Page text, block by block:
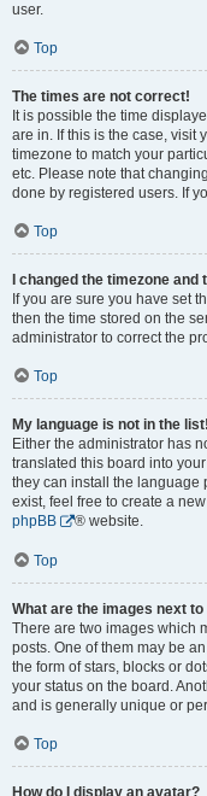
user.
Top
The times are not correct!
It is possible the time
are in. If this is the case, visit
timezone to match your
etc. Please note that
done by registered users. If
Top
I changed the timezone
If you are sure you have set
then the time stored on the
administrator to correct the
Top
My language is not in the list!
Either the administrator has
translated this board into
they can install the language
exist, feel free to create a
phpBB
® website.
Top
What are the images next
There are two images which
posts. One of them may be
the form of stars, blocks or
your status on the board.
and is generally unique or
Top
How do I display an avatar?